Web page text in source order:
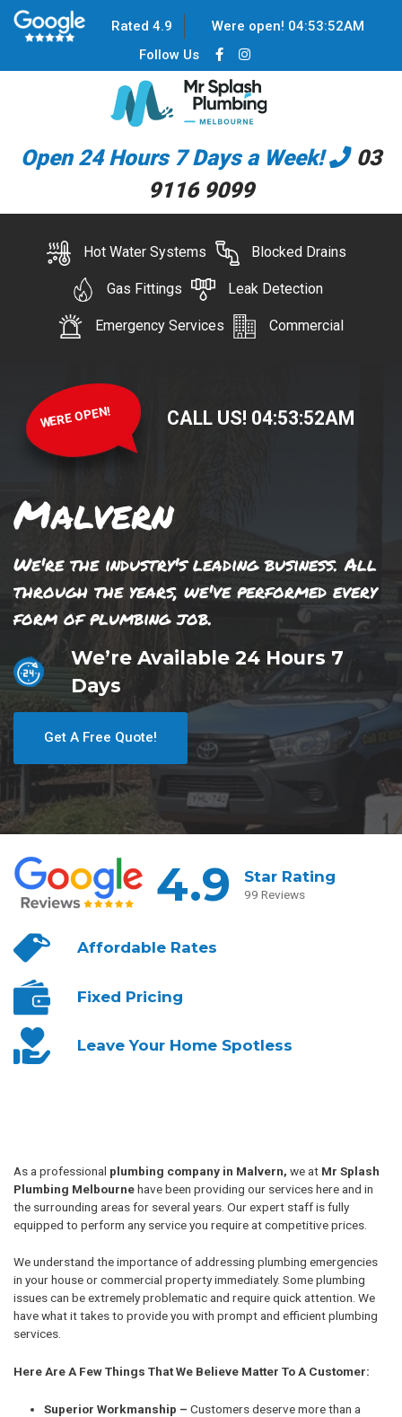
Rated 4.9 Were open! 04:53:52AM
Follow Us
Open 24 Hours 7 Days a Week!
03
9116 9099
Hot Water Systems Blocked Drains
Gas Fittings Leak Detection
Emergency Services Commercial
WERE OPEN! CALL US! 04:53:52AM
Malvern
We're the industry's leading business. All
through the years, we've performed every
form of plumbing job.
We’re Available 24 Hours 7
Days
Get A Free Quote!
4.9 Star Rating
99 Reviews
AffordableRates
Fixed Pricing
Leave YourHome Spotless
As a professional plumbing company in Malvern, we at Mr Splash
Plumbing Melbournehave been providing our services here and in
the surrounding areas for several years. Our expert staff is fully
equipped to perform any service you require at competitive prices.
We understand the importance of addressing plumbing emergencies
in your house or commercial property immediately. Some plumbing
issues can be extremely problematic and require quick attention. We
have what it takes to provide you with prompt and efficient plumbing
services.
Here Are A Few Things That We Believe Matter To A Customer:
Superior Workmanship – Customers deserve more than a